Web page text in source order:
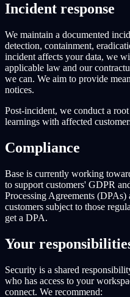
Incident response
We maintain a documented
detection, containment,
incident affects your data, we
applicable law and our
we can. We aim to provide
notices.
Post-incident, we conduct a
learnings with affected
Compliance
Base is currently working
to support customers' GDPR
Processing Agreements
customers subject to those
get a DPA.
Your
Security is a shared
who has access to your
connect. We recommend: